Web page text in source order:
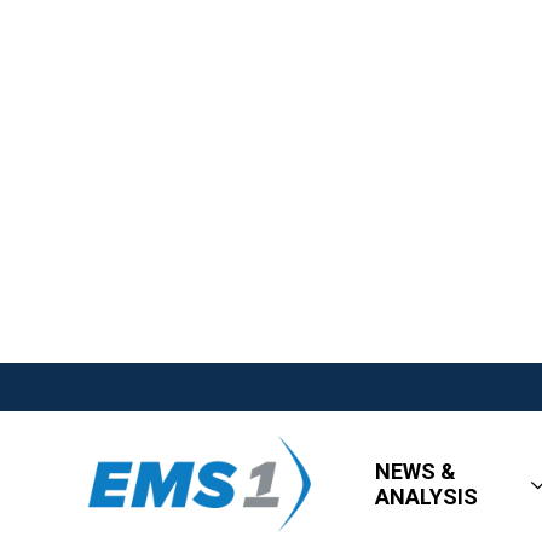
NEWS &
ANALYSIS